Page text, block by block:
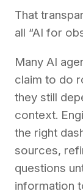
That
all “AI for
Many AI
claim to do
they still
context.
the right
sources,
questions
information